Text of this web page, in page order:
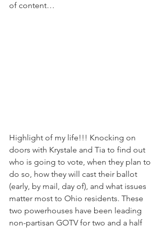
of content…
Highlight of my life!!! Knocking on
doors with Krystale and Tia to find out
who is going to vote, when they plan to
do so, how they will cast their ballot
(early, by mail, day of), and what issues
matter most to Ohio residents. These
two powerhouses have been leading
non-partisan GOTV for two and a half